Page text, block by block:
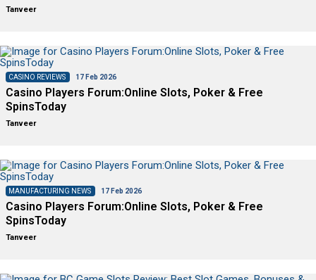
Tanveer
CASINO REVIEWS 17 Feb 2026
Casino Players Forum:Online Slots, Poker & Free
SpinsToday
Tanveer
MANUFACTURING NEWS 17 Feb 2026
Casino Players Forum:Online Slots, Poker & Free
SpinsToday
Tanveer